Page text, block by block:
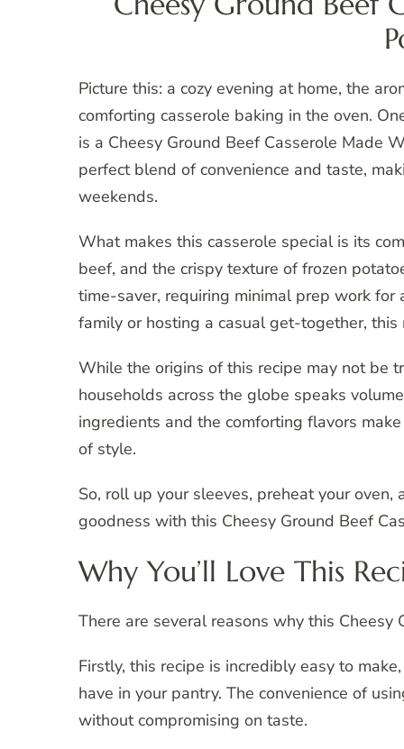
Picture this: a cozy evening at home, the
comforting casserole baking in the oven.
is a Cheesy Ground Beef Casserole Made
perfect blend of convenience and taste,
weekends.
What makes this casserole special is its
beef, and the crispy texture of frozen
time-saver, requiring minimal prep work for
family or hosting a casual get-together, this
While the origins of this recipe may not be
households across the globe speaks
ingredients and the comforting flavors
of style.
So, roll up your sleeves, preheat your
goodness with this Cheesy Ground Beef
Why You’ll Love This
There are several reasons why this
Firstly, this recipe is incredibly easy to
have in your pantry. The convenience of
without compromising on taste.